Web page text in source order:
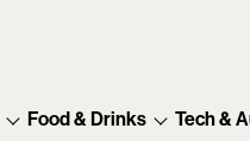
Food & Drinks Tech &